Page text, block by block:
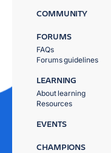
COMMUNITY
FORUMS
FAQs
Forums guidelines
LEARNING
About learning
Resources
EVENTS
CHAMPIONS